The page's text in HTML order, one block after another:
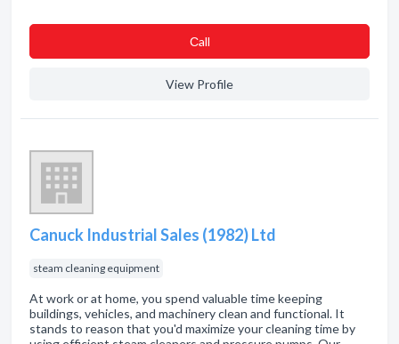
Сall
View Profile
Canuck Industrial Sales (1982) Ltd
steam cleaning equipment
At work or at home, you spend valuable time keeping
buildings, vehicles, and machinery clean and functional. It
stands to reason that you'd maximize your cleaning time by